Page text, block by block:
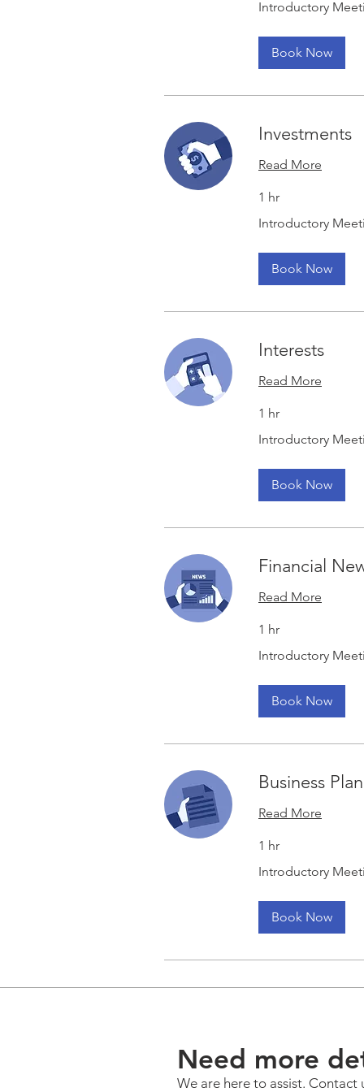
Meeting
Introductory
Book Now
Investments
Read More
1 hr
Meeting
Introductory
Book Now
Interests
Read More
1 hr
Meeting
Introductory
Book Now
Financial
Read More
1 hr
Meeting
Introductory
Book Now
Business
Read More
1 hr
Meeting
Introductory
Book Now
Need more
We are here to assist. Contact